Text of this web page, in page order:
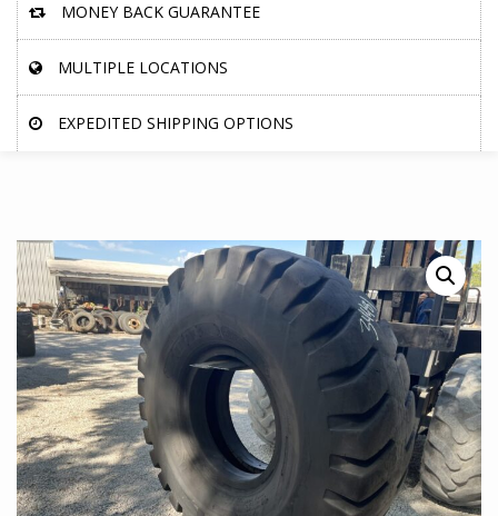
MONEY BACK GUARANTEE
MULTIPLE LOCATIONS
EXPEDITED SHIPPING OPTIONS